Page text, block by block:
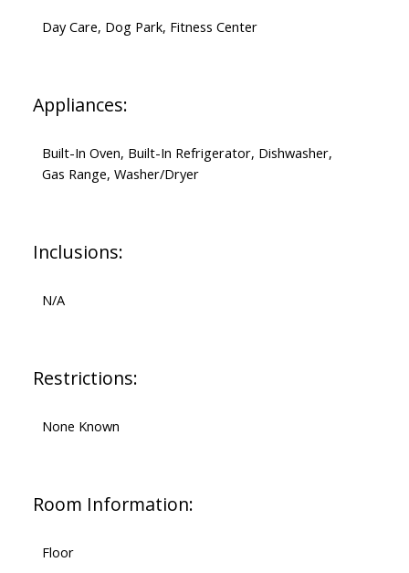
Day Care, Dog Park, Fitness Center
Appliances:
Built-In Oven, Built-In Refrigerator, Dishwasher,
Gas Range, Washer/Dryer
Inclusions:
N/A
Restrictions:
None Known
Room Information:
Floor